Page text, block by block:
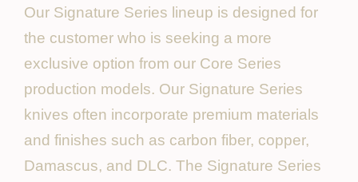
Our Signature Series lineup is designed for
the customer who is seeking a more
exclusive option from our Core Series
production models. Our Signature Series
knives often incorporate premium materials
and finishes such as carbon fiber, copper,
Damascus, and DLC. The Signature Series